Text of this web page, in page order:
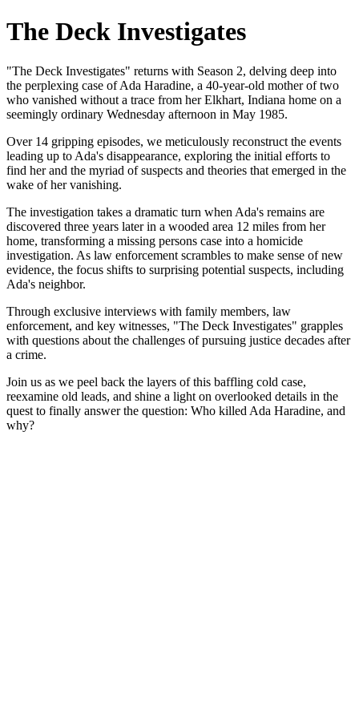
The Deck Investigates
"The Deck Investigates" returns with Season 2, delving deep into
the perplexing case of Ada Haradine, a 40-year-old mother of two
who vanished without a trace from her Elkhart, Indiana home on a
seemingly ordinary Wednesday afternoon in May 1985.
Over 14 gripping episodes, we meticulously reconstruct the events
leading up to Ada's disappearance, exploring the initial efforts to
find her and the myriad of suspects and theories that emerged in the
wake of her vanishing.
The investigation takes a dramatic turn when Ada's remains are
discovered three years later in a wooded area 12 miles from her
home, transforming a missing persons case into a homicide
investigation. As law enforcement scrambles to make sense of new
evidence, the focus shifts to surprising potential suspects, including
Ada's neighbor.
Through exclusive interviews with family members, law
enforcement, and key witnesses, "The Deck Investigates" grapples
with questions about the challenges of pursuing justice decades after
a crime.
Join us as we peel back the layers of this baffling cold case,
reexamine old leads, and shine a light on overlooked details in the
quest to finally answer the question: Who killed Ada Haradine, and
why?